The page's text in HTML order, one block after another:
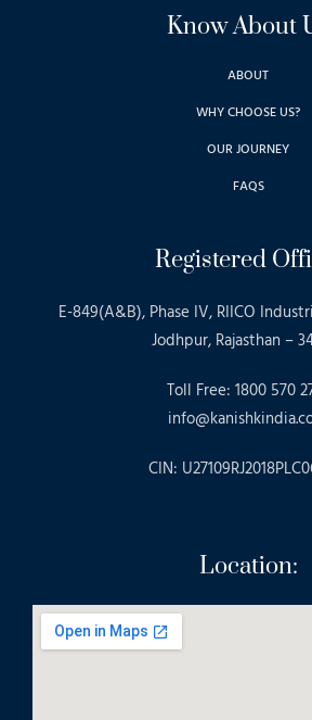
Know About
ABOUT
WHY CHOOSE US?
OUR JOURNEY
FAQS
Registered
E-849(A&B), Phase IV, RIICO
Jodhpur, Rajasthan –
Toll Free: 1800 570
CIN:
Location: